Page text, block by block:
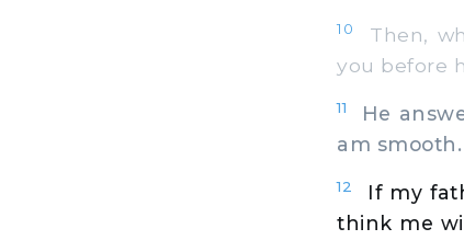
10
Then,
you before
11
He
am smooth.
12
If my
think me